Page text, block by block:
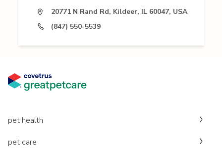
20771 N Rand Rd, Kildeer, IL 60047, USA
(847) 550-5539
pet health
pet care